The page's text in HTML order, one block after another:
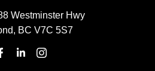
Westminster Hwy
BC V7C 5S7